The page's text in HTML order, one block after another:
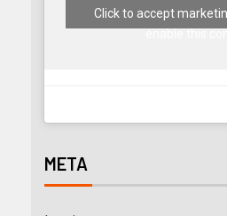
Click to accept
META